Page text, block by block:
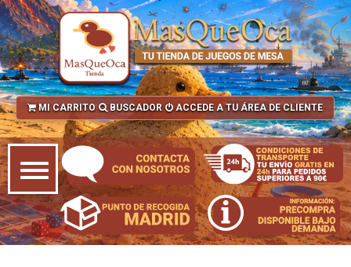
MI CARRITO BUSCADOR ACCEDE A TU ÁREA DE CLIENTE